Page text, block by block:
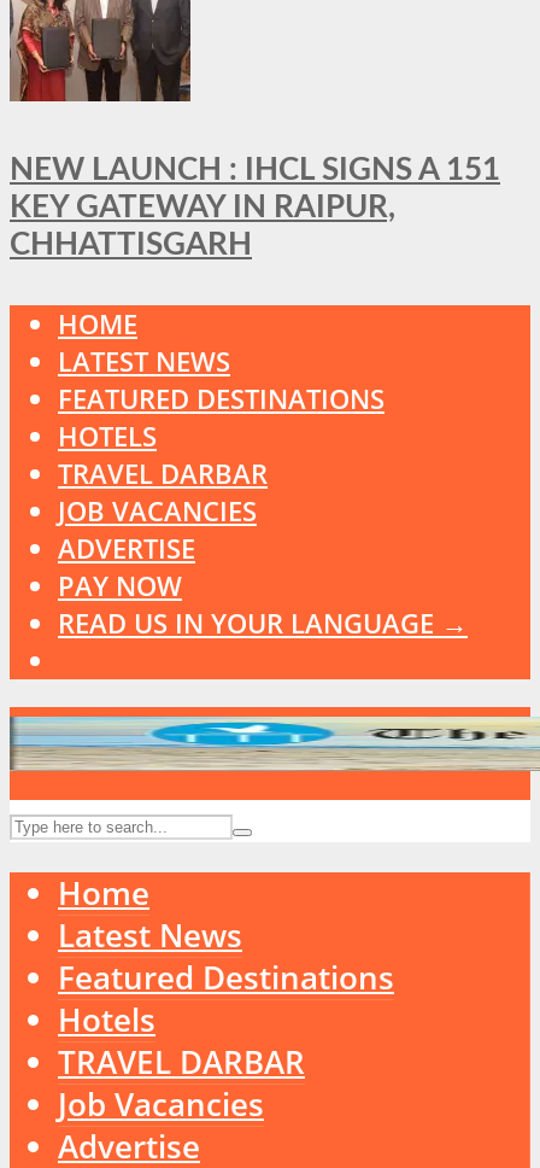
NEW LAUNCH : IHCL SIGNS A 151
KEY GATEWAY IN RAIPUR,
CHHATTISGARH
HOME
LATEST NEWS
FEATURED DESTINATIONS
HOTELS
TRAVEL DARBAR
JOB VACANCIES
ADVERTISE
PAY NOW
READ US IN YOUR LANGUAGE →
Home
Latest News
Featured Destinations
Hotels
TRAVEL DARBAR
Job Vacancies
Advertise